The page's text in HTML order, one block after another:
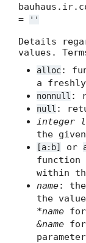
=
''
Details
values.
alloc:
a
nonnull :
null :
integer
the
[a:b] or
function
within
name: the
the
*name
&name